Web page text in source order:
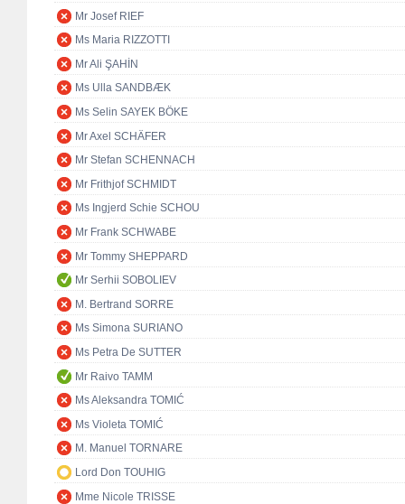
Mr Josef RIEF
Ms Maria RIZZOTTI
Mr Ali ŞAHİN
Ms Ulla SANDBÆK
Ms Selin SAYEK BÖKE
Mr Axel SCHÄFER
Mr Stefan SCHENNACH
Mr Frithjof SCHMIDT
Ms Ingjerd Schie SCHOU
Mr Frank SCHWABE
Mr Tommy SHEPPARD
Mr Serhii SOBOLIEV
M. Bertrand SORRE
Ms Simona SURIANO
Ms Petra De SUTTER
Mr Raivo TAMM
Ms Aleksandra TOMIĆ
Ms Violeta TOMIĆ
M. Manuel TORNARE
Lord Don TOUHIG
Mme Nicole TRISSE